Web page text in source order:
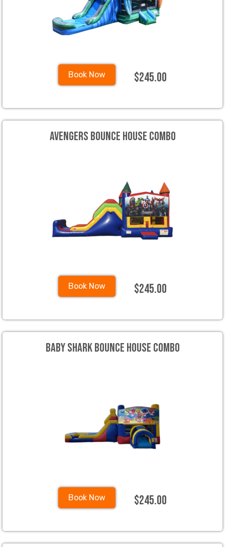
Book Now $245.00
Avengers Bounce House Combo
Book Now $245.00
Baby Shark Bounce House Combo
Book Now $245.00